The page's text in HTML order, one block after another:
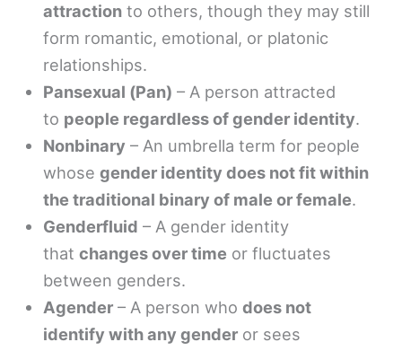
attraction to others, though they may still
form romantic, emotional, or platonic
relationships.
Pansexual (Pan) – A person attracted
to people regardless of gender identity.
Nonbinary – An umbrella term for people
whosegender identity does not fit within
the traditional binary of male or female.
Genderfluid – A gender identity
thatchanges over time or fluctuates
between genders.
Agender – A person whodoes not
identify with any gender or sees